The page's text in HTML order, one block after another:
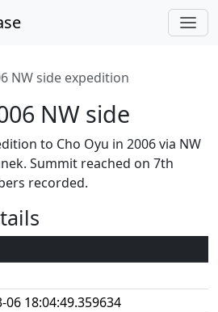
NW side expedition
NW side
to Cho Oyu in 2006 via NW
Summit reached on 7th
recorded.
06 18:04:49.359634